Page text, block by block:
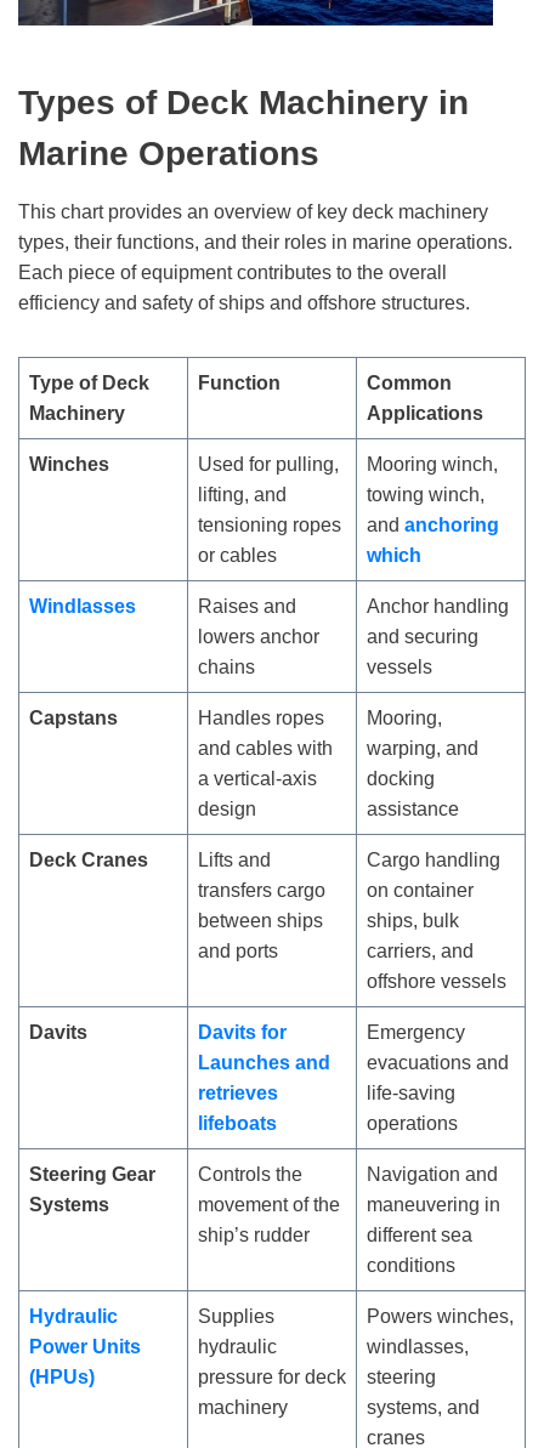
Types of Deck Machinery in
Marine Operations
This chart provides an overview of key deck machinery
types, their functions, and their roles in marine operations.
Each piece of equipment contributes to the overall
efficiency and safety of ships and offshore structures.
Type of Deck
Machinery
Function
Common
Applications
Winches
Used for pulling,
lifting, and
tensioning ropes
or cables
Mooring winch,
towing winch,
and anchoring
which
Windlasses
Raises and
lowers anchor
chains
Anchor handling
and securing
vessels
Capstans
Handles ropes
and cables with
a vertical-axis
design
Mooring,
warping, and
docking
assistance
Deck Cranes
Lifts and
transfers cargo
between ships
and ports
Cargo handling
on container
ships, bulk
carriers, and
offshore vessels
Davits
Davits for
Launches and
retrieves
lifeboats
Emergency
evacuations and
life-saving
operations
Steering Gear
Systems
Controls the
movement of the
ship’s rudder
Navigation and
maneuvering in
different sea
conditions
Hydraulic
Power Units
(HPUs)
Supplies
hydraulic
pressure for deck
machinery
Powers winches,
windlasses,
steering
systems, and
cranes